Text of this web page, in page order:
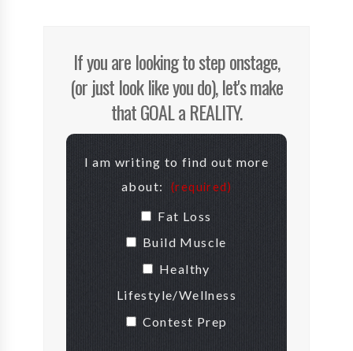
If you are looking to step onstage,
(or just look like you do), let's make
that GOAL a REALITY.
I am writing to find out more
about:
(required)
Fat Loss
Build Muscle
Healthy
Lifestyle/Wellness
Contest Prep